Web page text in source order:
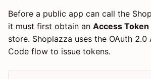
Before a public app can call the
it must first obtain an Access Token
store. Shoplazza uses the OAuth
Code flow to issue tokens.